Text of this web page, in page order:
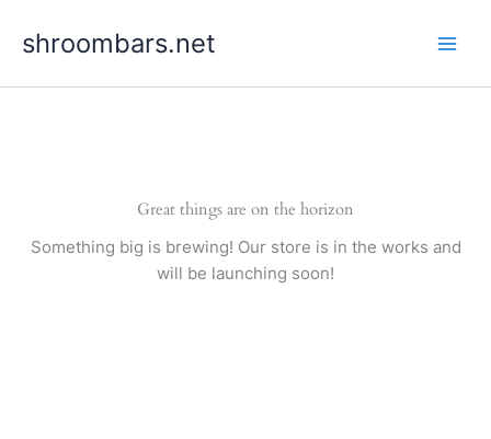
shroombars.net
Great things are on the horizon
Something big is brewing! Our store is in the works and
will be launching soon!